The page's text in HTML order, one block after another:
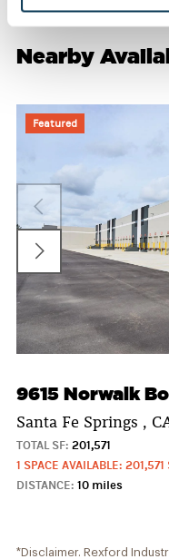
Nearby
Featured
9615 Norwalk
Santa Fe Springs ,
TOTAL SF: 201,571
1 SPACE AVAILABLE: 201,571
DISTANCE: 10 miles
*Disclaimer. Rexford